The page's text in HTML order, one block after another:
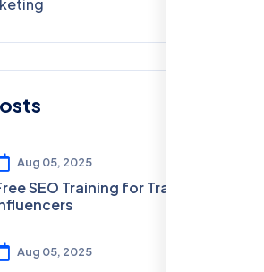
Aug 05, 2025
SEO Training for Travel
Aug 05, 2025